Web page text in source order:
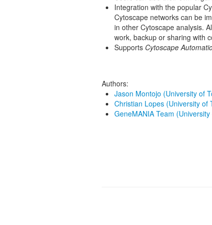
Integration with the popular
Cytoscape networks can be
in other Cytoscape analysis.
work, backup or sharing with
Supports Cytoscape
Authors:
Jason Montojo (University of
Christian Lopes (University of
GeneMANIA Team